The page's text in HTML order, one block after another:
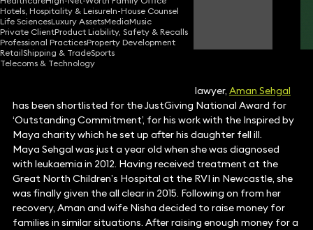
Hotels, Hospitality & LeisureIn-House Counsel
Life SciencesLuxury AssetsMediaMusic
Private ClientProduct Liability, Safety & Recalls
Professional PracticesProperty Development
RetailShipping & TradeSports
Telecoms & Technology
Aman Sehgal
Partner
lawyer, Aman Sehgal
has been shortlisted for the JustGiving National Award for
‘Outstanding Commitment’, for his work with the Inspired by
Maya charity which he set up after his daughter fell ill.
Maya Sehgal was just a year old when she was diagnosed
with leukaemia in 2012. Having received treatment at the
Great North Children’s Hospital at the RVI in Newcastle, she
was finally given the all clear in 2015. Following on from her
recovery, Aman and wife Nisha decided to raise money for
families in similar situations. After raising enough money for a